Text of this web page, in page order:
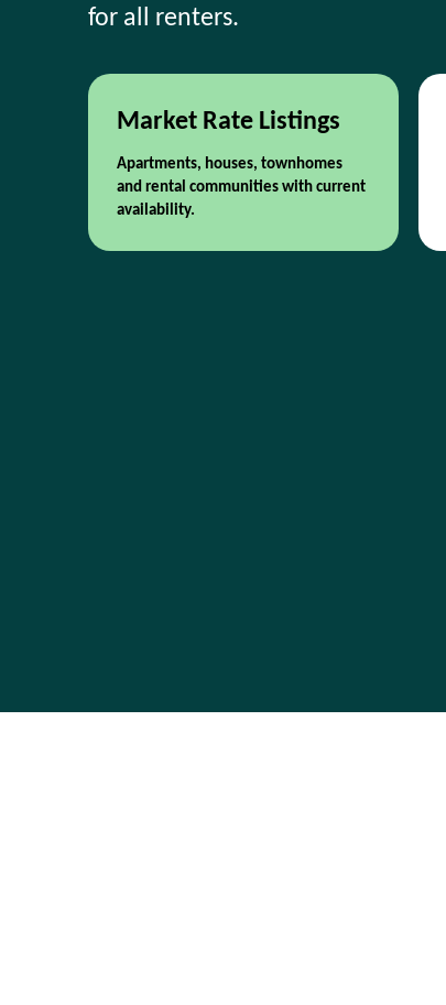
for all renters.
Market Rate Listings
Apartments, houses, townhomes
and rental communities with current
availability.